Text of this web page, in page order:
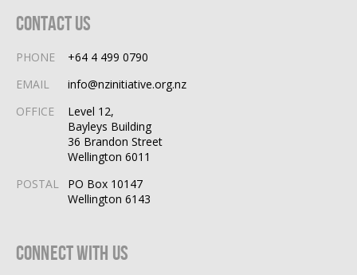
Contact Us
PHONE
+64 4 499 0790
EMAIL
info@nzinitiative.org.nz
OFFICE
Level 12,
Bayleys Building
36 Brandon Street
Wellington 6011
POSTAL
PO Box 10147
Wellington 6143
Connect With Us